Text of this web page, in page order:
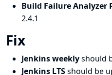
Build Failure Analyzer
2.4.1
Fix
Jenkins weeklyshould
Jenkins LTSshould be